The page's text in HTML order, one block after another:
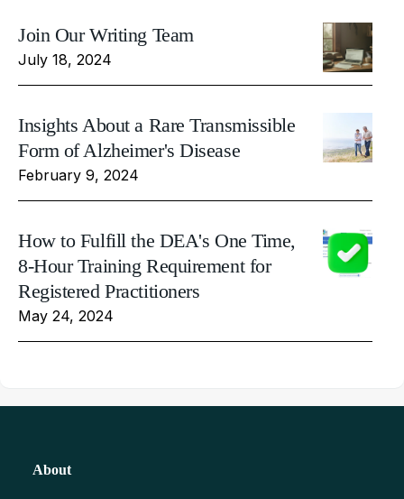
Join Our Writing Team
July 18, 2024
Insights About a Rare Transmissible
Form of Alzheimer's Disease
February 9, 2024
How to Fulfill the DEA's One Time,
8-Hour Training Requirement for
Registered Practitioners
May 24, 2024
About